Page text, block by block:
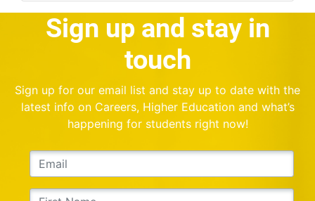
Sign up and stay in
touch
Sign up for our email list and stay up to date with the
latest info on Careers, Higher Education and what’s
happening for students right now!